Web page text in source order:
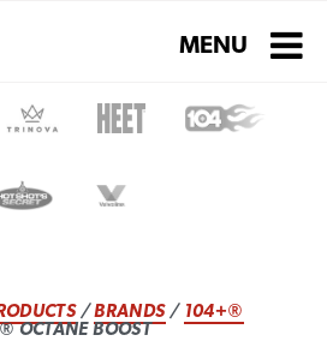
Toggle
MENU
/BRANDS/ 104+®
BOOST